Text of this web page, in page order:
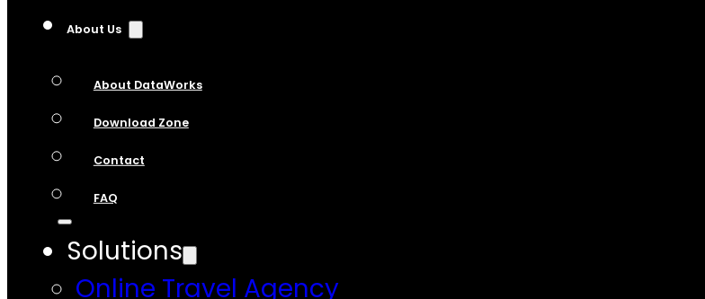
About Us
About DataWorks
Download Zone
Contact
FAQ
Solutions
Online Travel Agency